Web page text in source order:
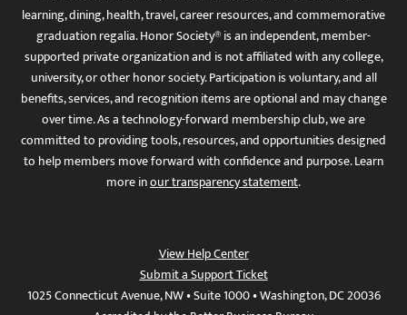
learning, dining, health, travel, career resources, and commemorative
graduation regalia. Honor Society® is an independent, member-
supported private organization and is not affiliated with any college,
university, or other honor society. Participation is voluntary, and all
benefits, services, and recognition items are optional and may change
over time. As a technology-forward membership club, we are
committed to providing tools, resources, and opportunities designed
to help members move forward with confidence and purpose. Learn
more inour transparency statement.
View Help Center
Submit a Support Ticket
1025 Connecticut Avenue, NW • Suite 1000 • Washington, DC 20036